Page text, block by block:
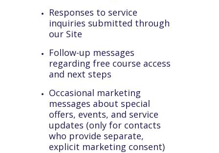
Responses to service
inquiries submitted through
our Site
Follow-up messages
regarding free course access
and next steps
Occasional marketing
messages about special
offers, events, and service
updates (only for contacts
who provide separate,
explicit marketing consent)